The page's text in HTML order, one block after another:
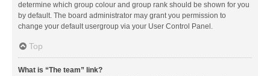
determine which group colour and group rank should be shown for you
by default. The board administrator may grant you permission to
change your default usergroup via your User Control Panel.
Top
What is “The team” link?